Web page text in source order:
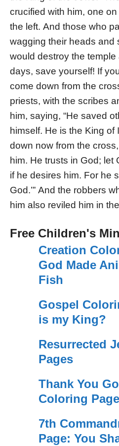
crucified with him, one
the left. And those who
wagging their heads and
would destroy the
days, save yourself! If
come down from the
priests, with the scribes
him, saying, “He saved
himself. He is the King of
down now from the
him. He trusts in God; let
if he desires him. For he
God.’” And the robbers
him also reviled him in
Free Children's
Creation
God Made
Fish
Gospel
is my King?
Resurrected
Pages
Thank You
Coloring Page
7th
Page: You